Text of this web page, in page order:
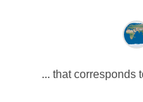
... that corresponds